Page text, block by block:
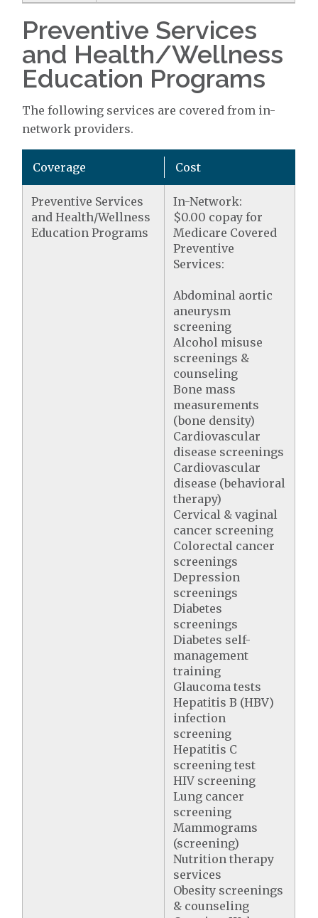
Preventive Services
and Health/Wellness
Education Programs
The following services are covered from in-
network providers.
Coverage Cost
Preventive Services
and Health/Wellness
Education Programs
In-Network:
$0.00 copay for
Medicare Covered
Preventive
Services:
Abdominal aortic
aneurysm
screening
Alcohol misuse
screenings &
counseling
Bone mass
measurements
(bone density)
Cardiovascular
disease screenings
Cardiovascular
disease (behavioral
therapy)
Cervical & vaginal
cancer screening
Colorectal cancer
screenings
Depression
screenings
Diabetes
screenings
Diabetes self-
management
training
Glaucoma tests
Hepatitis B (HBV)
infection
screening
Hepatitis C
screening test
HIV screening
Lung cancer
screening
Mammograms
(screening)
Nutrition therapy
services
Obesity screenings
& counseling